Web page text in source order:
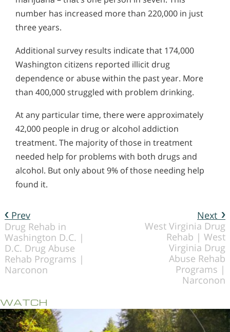
number has increased more than 220,000 in just
three years.
Additional survey results indicate that 174,000
Washington citizens reported illicit drug
dependence or abuse within the past year. More
than 400,000 struggled with problem drinking.
At any particular time, there were approximately
42,000 people in drug or alcohol addiction
treatment. The majority of those in treatment
needed help for problems with both drugs and
alcohol. But only about 9% of those needing help
found it.
Next
West Virginia Drug
Rehab | West
Virginia Drug
Abuse Rehab
Programs |
Narconon
Prev
Drug Rehab in
Washington D.C. |
D.C. Drug Abuse
Rehab Programs |
Narconon
WATCH